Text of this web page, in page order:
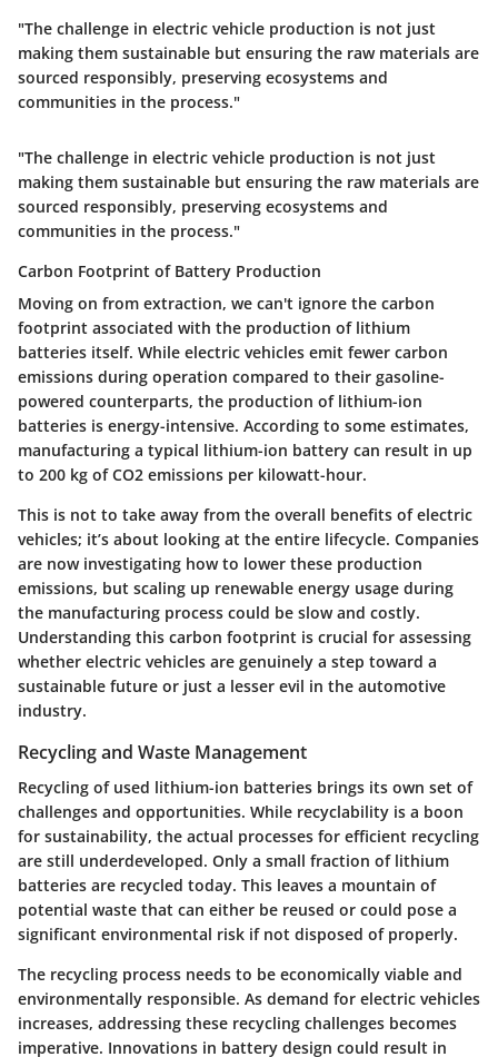
"The challenge in electric vehicle production is not just
making them sustainable but ensuring the raw materials are
sourced responsibly, preserving ecosystems and
communities in the process."
"The challenge in electric vehicle production is not just
making them sustainable but ensuring the raw materials are
sourced responsibly, preserving ecosystems and
communities in the process."
Carbon Footprint of Battery Production
Moving on from extraction, we can't ignore the carbon
footprint associated with the production of lithium
batteries itself. While electric vehicles emit fewer carbon
emissions during operation compared to their gasoline-
powered counterparts, the production of lithium-ion
batteries is energy-intensive. According to some estimates,
manufacturing a typical lithium-ion battery can result in up
to 200 kg of CO2 emissions per kilowatt-hour.
This is not to take away from the overall benefits of electric
vehicles; it’s about looking at the entire lifecycle. Companies
are now investigating how to lower these production
emissions, but scaling up renewable energy usage during
the manufacturing process could be slow and costly.
Understanding this carbon footprint is crucial for assessing
whether electric vehicles are genuinely a step toward a
sustainable future or just a lesser evil in the automotive
industry.
Recycling and Waste Management
Recycling of used lithium-ion batteries brings its own set of
challenges and opportunities. While recyclability is a boon
for sustainability, the actual processes for efficient recycling
are still underdeveloped. Only a small fraction of lithium
batteries are recycled today. This leaves a mountain of
potential waste that can either be reused or could pose a
significant environmental risk if not disposed of properly.
The recycling process needs to be economically viable and
environmentally responsible. As demand for electric vehicles
increases, addressing these recycling challenges becomes
imperative. Innovations in battery design could result in